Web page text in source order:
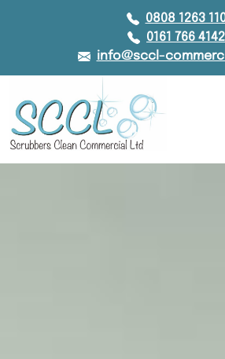
0808 1263
0161 766 4142
info@sccl-